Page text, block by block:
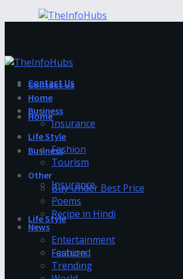
Contact Us
Home
Business
Insurance
Life Style
Fashion
Contact Us
Home
Business
Insurance
Life Style
Fashion
Tourism
Other
Buy Under Best Price
Poems
Recipe in Hindi
News
Entertainment
Featured
Trending